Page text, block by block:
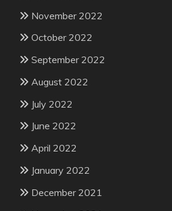
November 2022
October 2022
September 2022
August 2022
July 2022
June 2022
April 2022
January 2022
December 2021